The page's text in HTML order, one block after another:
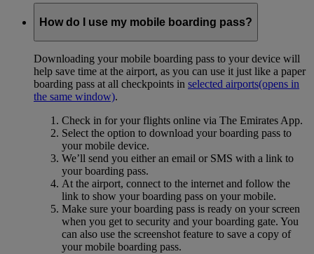
How do I use my mobile boarding pass?
Downloading your mobile boarding pass to your device will
help save time at the airport, as you can use it just like a paper
boarding pass at all checkpoints in selected airports(opens in
the same window).
Check in for your flights online via The Emirates App.
Select the option to download your boarding pass to
your mobile device.
We’ll send you either an email or SMS with a link to
your boarding pass.
At the airport, connect to the internet and follow the
link to show your boarding pass on your mobile.
Make sure your boarding pass is ready on your screen
when you get to security and your boarding gate. You
can also use the screenshot feature to save a copy of
your mobile boarding pass.